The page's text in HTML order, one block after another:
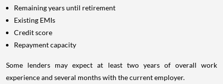
Remaining years until retirement
Existing EMIs
Credit score
Repayment capacity
Some lenders may expect at least two years of overall work
experience and several months with the current employer.